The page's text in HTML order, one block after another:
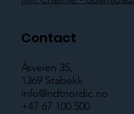
Contact
Åsveien 35,
1369 Stabekk
info@ndtnordic.no
+47 67 100 500